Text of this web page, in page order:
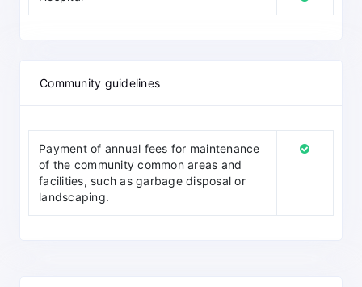
Community guidelines
Payment of annual fees for maintenance
of the community common areas and
facilities, such as garbage disposal or
landscaping.